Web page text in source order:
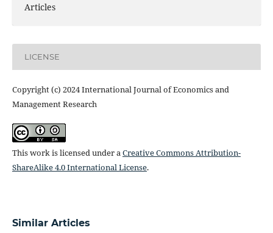
Articles
LICENSE
Copyright (c) 2024 International Journal of Economics and
Management Research
This work is licensed under a Creative Commons Attribution-
ShareAlike 4.0 International License.
Similar Articles